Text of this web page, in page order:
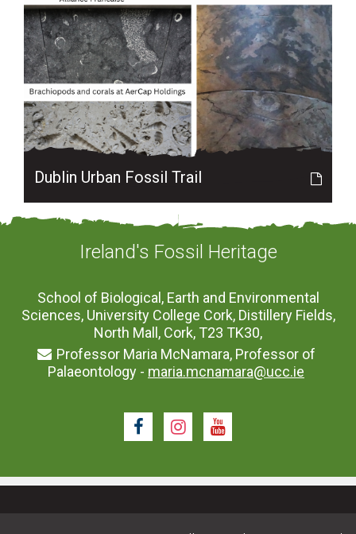
Dublin Urban Fossil Trail
Ireland's Fossil Heritage
School of Biological, Earth and Environmental
Sciences, University College Cork, Distillery Fields,
North Mall, Cork, T23 TK30,
Professor Maria McNamara, Professor of
Palaeontology - maria.mcnamara@ucc.ie
FacebookInstagram
Youtube